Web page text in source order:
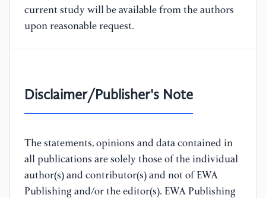
current study will be available from the authors
upon reasonable request.
Disclaimer/Publisher's Note
The statements, opinions and data contained in
all publications are solely those of the individual
author(s) and contributor(s) and not of EWA
Publishing and/or the editor(s). EWA Publishing